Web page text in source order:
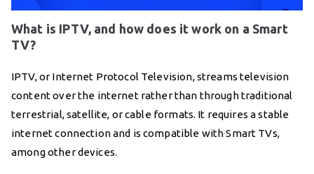
What is IPTV, and how does it work on a Smart
TV?
IPTV, or Internet Protocol Television, streams television
content over the internet rather than through traditional
terrestrial, satellite, or cable formats. It requires a stable
internet connection and is compatible with Smart TVs,
among other devices.